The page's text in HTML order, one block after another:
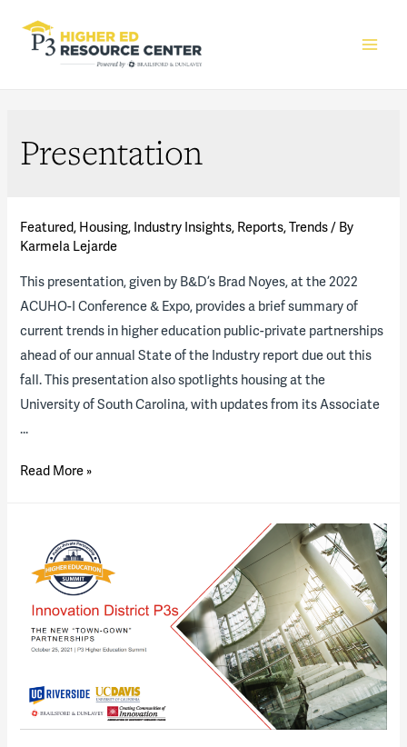
Presentation
Featured, Housing, Industry Insights, Reports,Trends/ By
Karmela Lejarde
This presentation, given by B&D’s Brad Noyes, at the 2022
ACUHO-I Conference & Expo, provides a brief summary of
current trends in higher education public-private partnerships
ahead of our annual State of the Industry report due out this
fall. This presentation also spotlights housing at the
University of South Carolina, with updates from its Associate
…
Looking
Housing
“State
of
Industry”
Report
Read More »